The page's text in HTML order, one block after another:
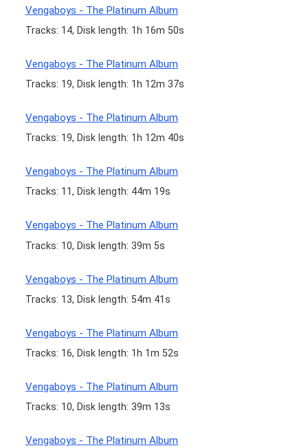
Vengaboys - The Platinum Album
Tracks: 14, Disk length: 1h 16m 50s
Vengaboys - The Platinum Album
Tracks: 19, Disk length: 1h 12m 37s
Vengaboys - The Platinum Album
Tracks: 19, Disk length: 1h 12m 40s
Vengaboys - The Platinum Album
Tracks: 11, Disk length: 44m 19s
Vengaboys - The Platinum Album
Tracks: 10, Disk length: 39m 5s
Vengaboys - The Platinum Album
Tracks: 13, Disk length: 54m 41s
Vengaboys - The Platinum Album
Tracks: 16, Disk length: 1h 1m 52s
Vengaboys - The Platinum Album
Tracks: 10, Disk length: 39m 13s
Vengaboys - The Platinum Album